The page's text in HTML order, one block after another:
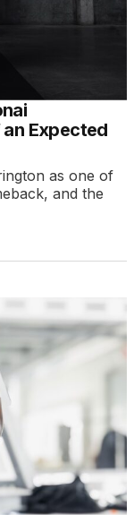
Expected
as one of
and the